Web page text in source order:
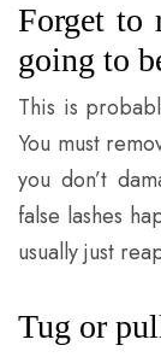
Forget to
going to
This is
You must
you don’t
false lashes
usually just
Tug or